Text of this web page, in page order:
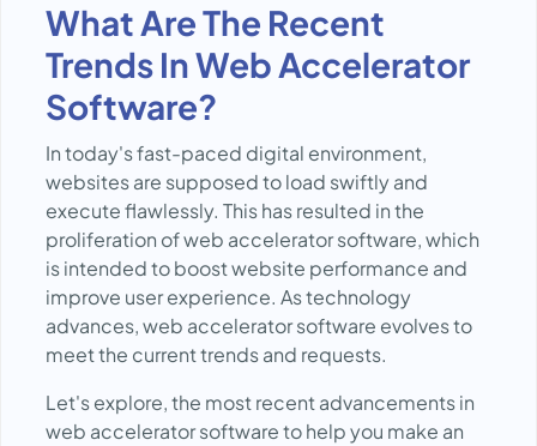
What Are The Recent
Trends In Web Accelerator
Software?
In today's fast-paced digital environment,
websites are supposed to load swiftly and
execute flawlessly. This has resulted in the
proliferation of web accelerator software, which
is intended to boost website performance and
improve user experience. As technology
advances, web accelerator software evolves to
meet the current trends and requests.
Let's explore, the most recent advancements in
web accelerator software to help you make an